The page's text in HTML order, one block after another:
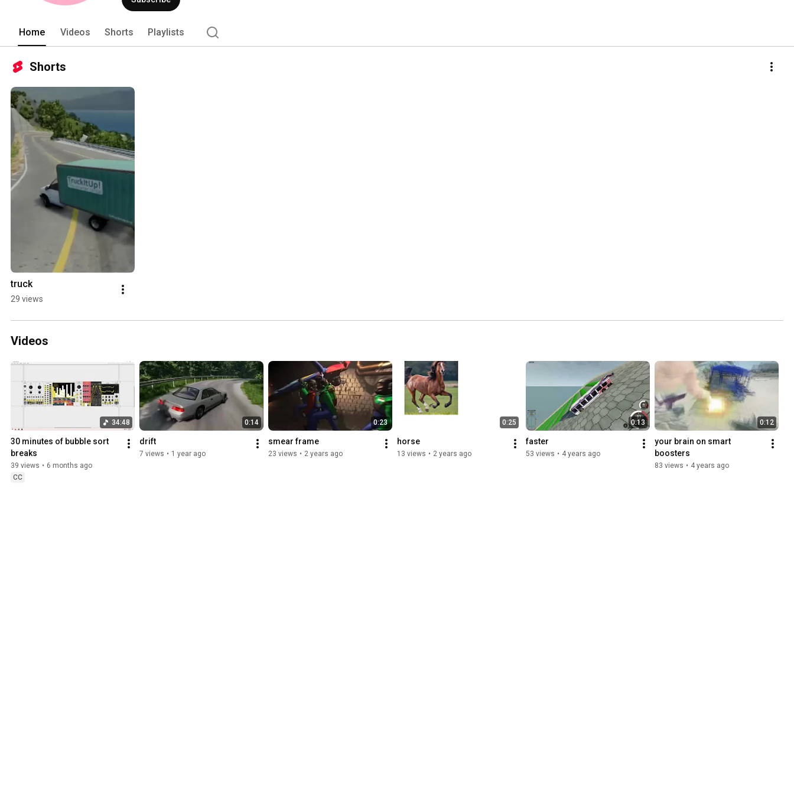
Home Videos Shorts Playlists
Shorts
truck
29 views
Videos
34:48
30 minutes of bubble sort
breaks
39 views • 6 months ago
CC
0:14
drift
7 views • 1 year ago
0:23
smear frame
23 views • 2 years ago
0:25
horse
13 views • 2 years ago
0:13
faster
53 views • 4 years ago
0:12
your brain on smart
boosters
83 views • 4 years ago